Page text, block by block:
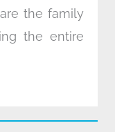
the family
the entire